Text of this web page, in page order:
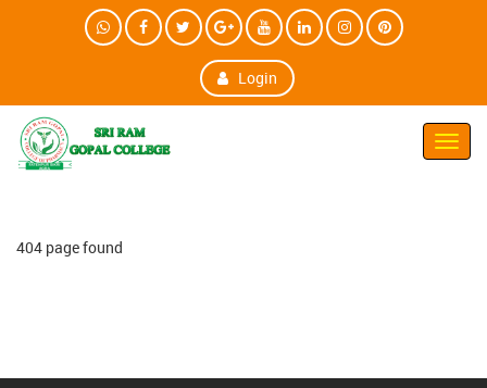
Login
404 page found